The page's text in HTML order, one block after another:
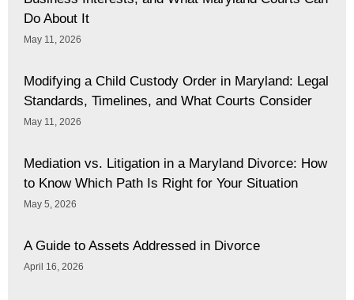
Do About It
May 11, 2026
Modifying a Child Custody Order in Maryland: Legal
Standards, Timelines, and What Courts Consider
May 11, 2026
Mediation vs. Litigation in a Maryland Divorce: How
to Know Which Path Is Right for Your Situation
May 5, 2026
A Guide to Assets Addressed in Divorce
April 16, 2026